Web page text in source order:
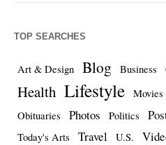
TOP SEARCHES
Art & Design Blog Business
Health Lifestyle Movies
Obituaries Photos Politics
Today's Arts
Travel U.S.